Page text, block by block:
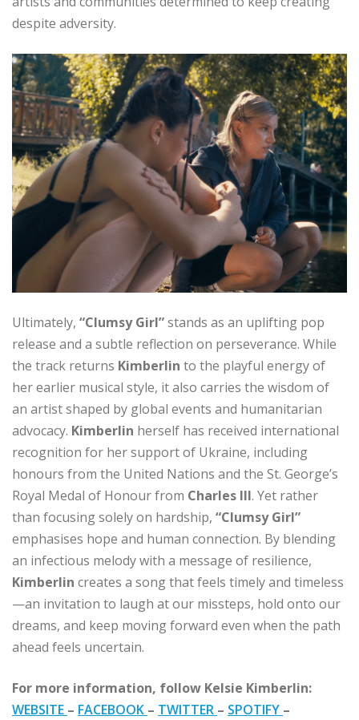
despite adversity.
Ultimately, “Clumsy Girl”stands as an uplifting pop
release and a subtle reflection on perseverance. While
the track returns Kimberlin to the playful energy of
her earlier musical style, it also carries the wisdom of
an artist shaped by global events and humanitarian
advocacy. Kimberlin herself has received international
recognition for her support of Ukraine, including
honours from the United Nations and the St. George’s
Royal Medal of Honour from Charles III. Yet rather
than focusing solely on hardship, “Clumsy Girl”
emphasises hope and human connection. By blending
an infectious melody with a message of resilience,
Kimberlin creates a song that feels timely and timeless
—an invitation to laugh at our missteps, hold onto our
dreams, and keep moving forward even when the path
ahead feels uncertain.
For more information, follow Kelsie Kimberlin:
WEBSITE – FACEBOOK – TWITTER – SPOTIFY –